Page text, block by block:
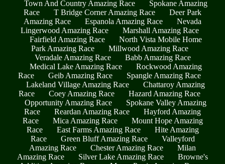
Town And Country Amazing Race
Spokane Amazing
Race
T Bridge Corner Amazing Race
Deer Park
Amazing Race
Espanola Amazing Race
Nevada
Lingerwood Amazing Race
Marshall Amazing Race
Fairfield Amazing Race
North Vista Mobile Home
Park Amazing Race
Millwood Amazing Race
Veradale Amazing Race
Babb Amazing Race
Medical Lake Amazing Race
Rockwood Amazing
Race
Geib Amazing Race
Spangle Amazing Race
Lakeland Village Amazing Race
Chattaroy Amazing
Race
Coey Amazing Race
Hazard Amazing Race
Opportunity Amazing Race
Spokane Valley Amazing
Race
Reardan Amazing Race
Hayford Amazing
Race
Mica Amazing Race
Mount Hope Amazing
Race
East Farms Amazing Race
Hite Amazing
Race
Green Bluff Amazing Race
Valleyford
Amazing Race
Chester Amazing Race
Milan
Amazing Race
Silver Lake Amazing Race
Browne's